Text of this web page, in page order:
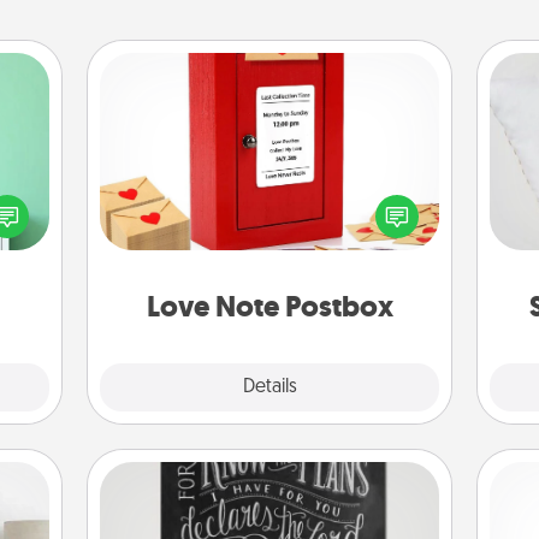
will
you
Love Note Postbox
Details
Love Note Postbox
Creating your love notes is as easy as
writing on the blank note, folding it
into the envelope, and sealing it with
a heart sticker. Slip it into the postbox
Book Highlights